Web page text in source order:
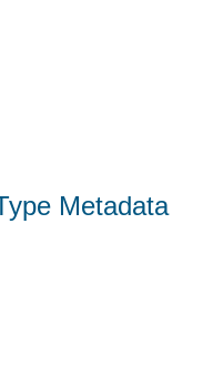
Metadata